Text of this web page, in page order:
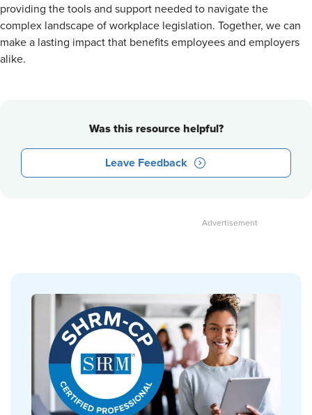
providing the tools and support needed to navigate the
complex landscape of workplace legislation. Together, we can
make a lasting impact that benefits employees and employers
alike.
Was this resource helpful?
Leave Feedback